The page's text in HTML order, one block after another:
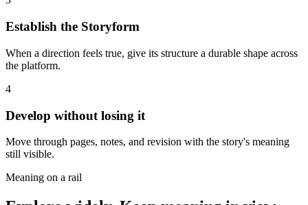
Establish the Storyform
When a direction feels true, give its structure a durable shape across
the platform.
4
Develop without losing it
Move through pages, notes, and revision with the story's meaning
still visible.
Meaning on a rail